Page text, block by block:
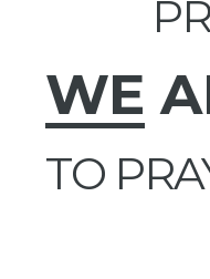
WE
TO